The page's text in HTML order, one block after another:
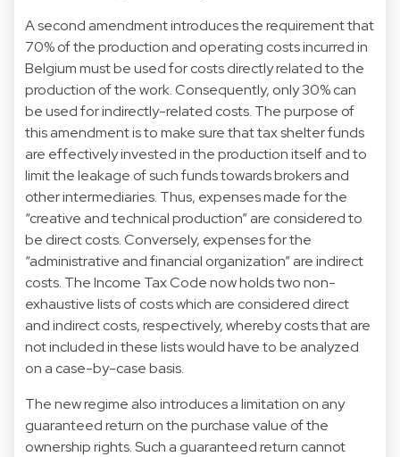
A second amendment introduces the requirement that
70% of the production and operating costs incurred in
Belgium must be used for costs directly related to the
production of the work. Consequently, only 30% can
be used for indirectly-related costs. The purpose of
this amendment is to make sure that tax shelter funds
are effectively invested in the production itself and to
limit the leakage of such funds towards brokers and
other intermediaries. Thus, expenses made for the
“creative and technical production” are considered to
be direct costs. Conversely, expenses for the
“administrative and financial organization” are indirect
costs. The Income Tax Code now holds two non-
exhaustive lists of costs which are considered direct
and indirect costs, respectively, whereby costs that are
not included in these lists would have to be analyzed
on a case-by-case basis.
The new regime also introduces a limitation on any
guaranteed return on the purchase value of the
ownership rights. Such a guaranteed return cannot